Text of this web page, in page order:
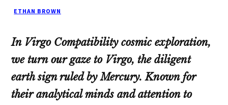
ETHAN BROWN
In Virgo Compatibility cosmic exploration,
we turn our gaze to Virgo, the diligent
earth sign ruled by Mercury. Known for
their analytical minds and attention to